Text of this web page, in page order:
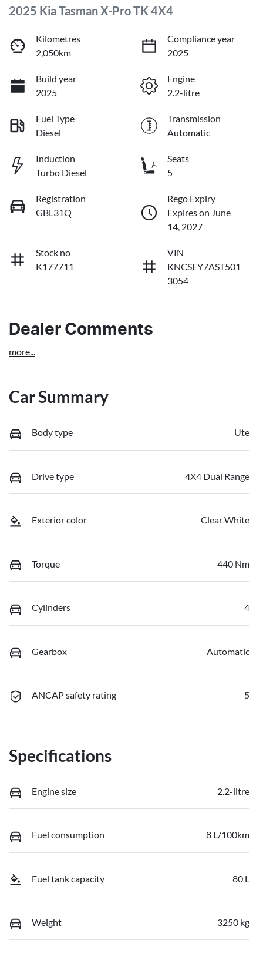
2025 Kia Tasman X-Pro TK 4X4
Kilometres
2,050km
Compliance year
2025
Build year
2025
Engine
2.2-litre
Fuel Type
Diesel
Transmission
Automatic
Induction
Turbo Diesel
Seats
5
Registration
GBL31Q
Rego Expiry
Expires on June
14, 2027
Stock no
K177711
VIN
KNCSEY7AST501
3054
Dealer Comments
more...
Car Summary
Body type Ute
Drive type 4X4 Dual Range
Exterior color Clear White
Torque 440 Nm
Cylinders 4
Gearbox Automatic
ANCAP safety rating 5
Specifications
Engine size 2.2-litre
Fuel consumption 8 L/100km
Fuel tank capacity 80 L
Weight 3250 kg